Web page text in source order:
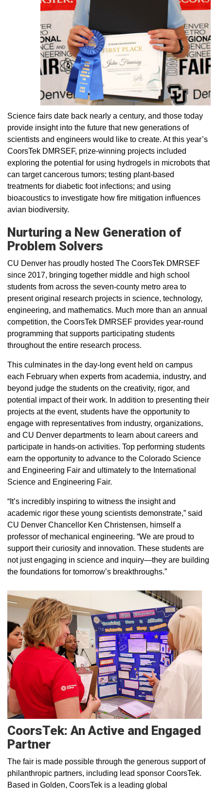
Science fairs date back nearly a century, and those today
provide insight into the future that new generations of
scientists and engineers would like to create. At this year’s
CoorsTek DMRSEF, prize-winning projects included
exploring the potential for using hydrogels in microbots that
can target cancerous tumors; testing plant-based
treatments for diabetic foot infections; and using
bioacoustics to investigate how fire mitigation influences
avian biodiversity.
Nurturing a New Generation of
Problem Solvers
CU Denver has proudly hosted The CoorsTek DMRSEF
since 2017, bringing together middle and high school
students from across the seven-county metro area to
present original research projects in science, technology,
engineering, and mathematics. Much more than an annual
competition, the CoorsTek DMRSEF provides year-round
programming that supports participating students
throughout the entire research process.
This culminates in the day-long event held on campus
each February when experts from academia, industry, and
beyond judge the students on the creativity, rigor, and
potential impact of their work. In addition to presenting their
projects at the event, students have the opportunity to
engage with representatives from industry, organizations,
and CU Denver departments to learn about careers and
participate in hands-on activities. Top performing students
earn the opportunity to advance to the Colorado Science
and Engineering Fair and ultimately to the International
Science and Engineering Fair.
“It’s incredibly inspiring to witness the insight and
academic rigor these young scientists demonstrate,” said
CU Denver Chancellor Ken Christensen, himself a
professor of mechanical engineering. “We are proud to
support their curiosity and innovation. These students are
not just engaging in science and inquiry—they are building
the foundations for tomorrow’s breakthroughs.”
CoorsTek: An Active and Engaged
Partner
The fair is made possible through the generous support of
philanthropic partners, including lead sponsor CoorsTek.
Based in Golden, CoorsTek is a leading global